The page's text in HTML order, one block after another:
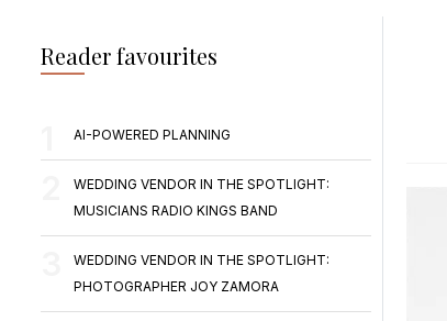
Reader favourites
AI-POWERED PLANNING
WEDDING VENDOR IN THE SPOTLIGHT:
MUSICIANS RADIO KINGS BAND
WEDDING VENDOR IN THE SPOTLIGHT:
PHOTOGRAPHER JOY ZAMORA